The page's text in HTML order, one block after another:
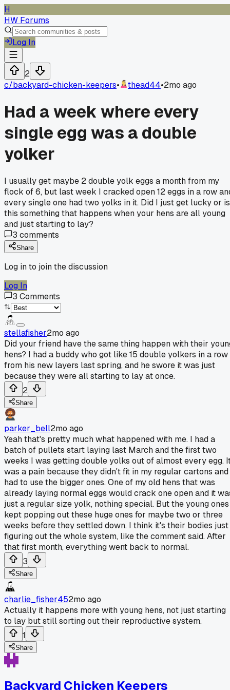
H
HW Forums
Log In
2
c/backyard-chicken-keepers• thead44•2mo ago
Had a week where every
single egg was a double
yolker
I usually get maybe 2 double yolk eggs a month from my
flock of 6, but last week I cracked open 12 eggs in a row
every single one had two yolks in it. Did I just get lucky or is
this something that happens when your hens are all young
and just starting to lay?
3 comments
Share
Log in to join the discussion
Log In
3 Comments
stellafisher2mo ago
Did your friend have the same thing happen with their
hens? I had a buddy who got like 15 double yolkers in a row
from his new layers last spring, and he swore it was just
because they were all starting to lay at once.
2
Share
parker_bell2mo ago
Yeah that's pretty much what happened with me. I had a
batch of pullets start laying last March and the first two
weeks I was getting double yolks out of almost every egg.
was a pain because they didn't fit in my regular cartons
had to use the bigger ones. One of my old hens that was
already laying normal eggs would crack one open and it
just a regular size yolk, nothing special. But the young ones
kept popping out these huge ones for maybe two or three
weeks before they settled down. I think it's their bodies just
figuring out the whole system, like the comment said. After
that first month, everything went back to normal.
3
Share
charlie_fisher452mo ago
Actually it happens more with young hens, not just starting
to lay but still sorting out their reproductive system.
1
Share
Backyard Chicken Keepers